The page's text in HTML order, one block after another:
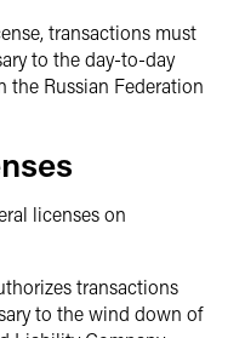
transactions must
to the day-to-day
the Russian Federation
licenses on
transactions
to the wind down of